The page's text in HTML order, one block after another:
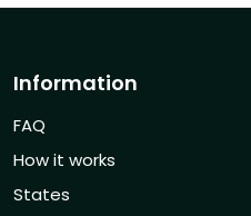
Information
FAQ
How it works
States